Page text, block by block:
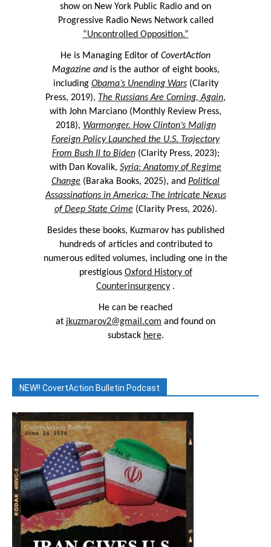
show on New York Public Radio and on
Progressive Radio News Network called
“Uncontrolled Opposition.”
He is Managing Editor of CovertAction
Magazine andis the author of eight books,
including Obama’s Unending Wars(Clarity
Press, 2019), The Russians Are Coming, Again,
with John Marciano (Monthly Review Press,
2018), Warmonger. How Clinton’s Malign
Foreign Policy Launched the U.S. Trajectory
From Bush II to Biden(Clarity Press, 2023);
with Dan Kovalik, Syria: Anatomy of Regime
Change (Baraka Books, 2025), and Political
Assassinations in America: The Intricate Nexus
of Deep State Crime(Clarity Press, 2026).
Besides these books, Kuzmarov has published
hundreds of articles and contributed to
numerous edited volumes, including one in the
prestigious Oxford History of
Counterinsurgency .
He can be reached
at jkuzmarov2@gmail.com and found on
substack here.
NEW!! CovertAction Bulletin Podcast